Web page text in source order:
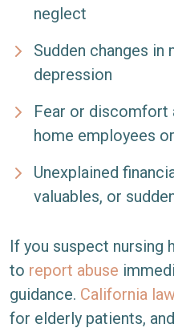
neglect
Sudden changes in
depression
Fear or discomfort
home employees
Unexplained
valuables, or
If you suspect nursing
to report abuse
guidance. California
for elderly patients,